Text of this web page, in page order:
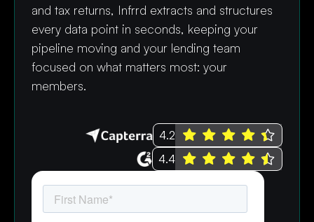
and tax returns, Infrrd extracts and structures
every data point in seconds, keeping your
pipeline moving and your lending team
focused on what matters most: your
members.
4.2
4.4